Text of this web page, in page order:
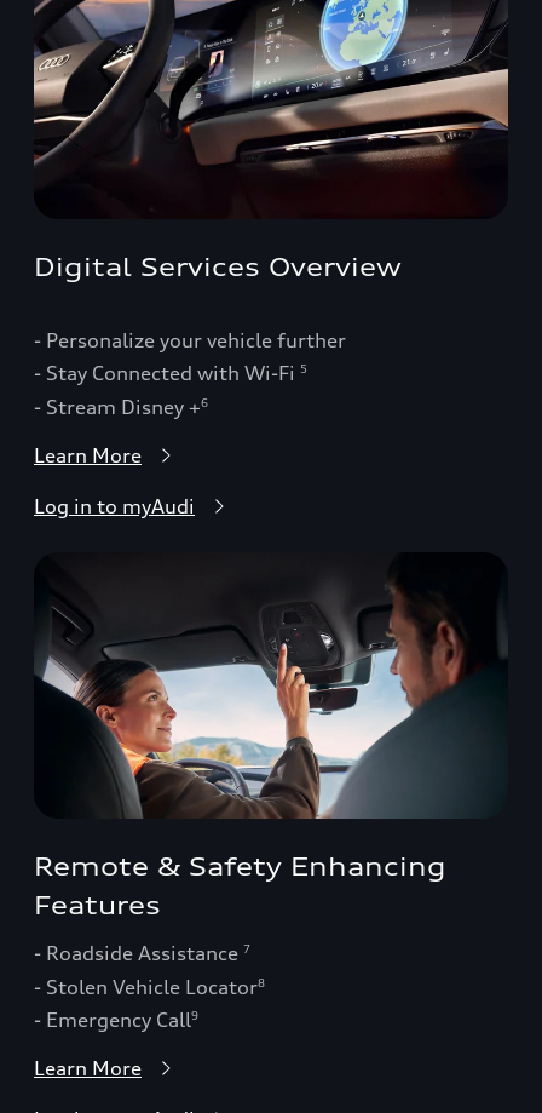
Digital Services Overview
- Personalize your vehicle further
- Stay Connected with Wi-Fi
5
- Stream Disney +6
Learn More
Log in to myAudi
Remote & Safety Enhancing
Features
- Roadside Assistance 7
- Stolen Vehicle Locator8
- Emergency Call9
Learn More